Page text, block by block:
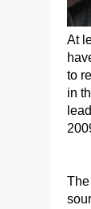
At
to
in